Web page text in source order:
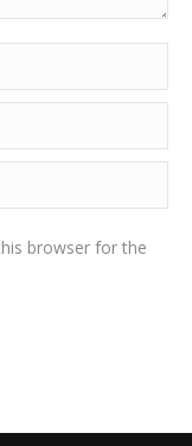
browser for the